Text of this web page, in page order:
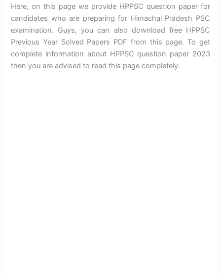
Here, on this page we provide HPPSC question paper for
candidates who are preparing for Himachal Pradesh PSC
examination. Guys, you can also download free HPPSC
Previous Year Solved Papers PDF from this page. To get
complete information about HPPSC question paper 2023
then you are advised to read this page completely.